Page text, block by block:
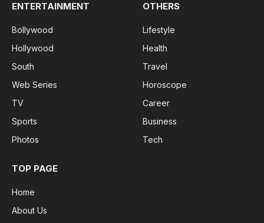
ENTERTAINMENT
Bollywood
Hollywood
South
Web Series
TV
Sports
Photos
OTHERS
Lifestyle
Health
Travel
Horoscope
Career
Business
Tech
TOP PAGE
Home
About Us